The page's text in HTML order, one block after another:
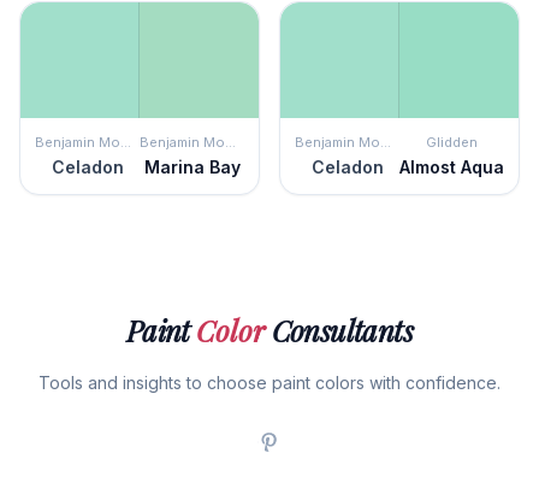
Benjamin Moore
Celadon
Benjamin Moore
Marina Bay
Benjamin Moore
Celadon
Glidden
Almost Aqua
PaintColorConsultants
Tools and insights to choose paint colors with confidence.